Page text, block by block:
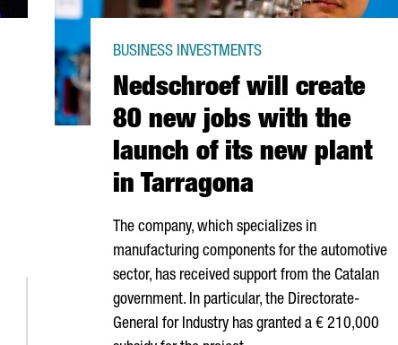
Nedschroef will create
80 new jobs with the
launch of its new plant
in Tarragona
BUSINESS INVESTMENTS
The company, which specializes in
manufacturing components for the automotive
sector, has received support from the Catalan
government. In particular, the Directorate-
General for Industry has granted a € 210,000